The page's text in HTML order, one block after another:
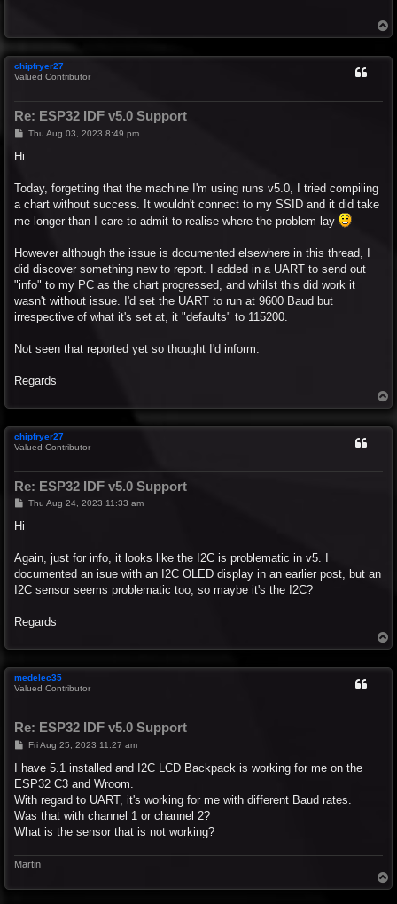
o
chipfryer27
Valued Contributor
Re: ESP32 IDF v5.0 Support
PThu Aug 03, 2023 8:49 pm
Hi
Today, forgetting that the machine I'm using runs v5.0, I tried compiling
a chart without success. It wouldn't connect to my SSID and it did take
me longer than I care to admit to realise where the problem lay
However although the issue is documented elsewhere in this thread, I
did discover something new to report. I added in a UART to send out
"info" to my PC as the chart progressed, and whilst this did work it
wasn't without issue. I'd set the UART to run at 9600 Baud but
irrespective of what it's set at, it "defaults" to 115200.
Not seen that reported yet so thought I'd inform.
Regards
o
chipfryer27
Valued Contributor
Re: ESP32 IDF v5.0 Support
PThu Aug 24, 2023 11:33 am
Hi
Again, just for info, it looks like the I2C is problematic in v5. I
documented an isue with an I2C OLED display in an earlier post, but an
I2C sensor seems problematic too, so maybe it's the I2C?
Regards
o
medelec35
Valued Contributor
Re: ESP32 IDF v5.0 Support
P
s
Fri Aug 25, 2023 11:27 am
I have 5.1 installed and I2C LCD Backpack is working for me on the
ESP32 C3 and Wroom.
With regard to UART, it's working for me with different Baud rates.
Was that with channel 1 or channel 2?
What is the sensor that is not working?
Martin
o